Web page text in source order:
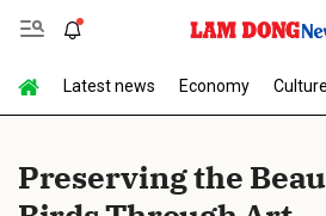
Latest news Economy
Preserving the
Send Comment